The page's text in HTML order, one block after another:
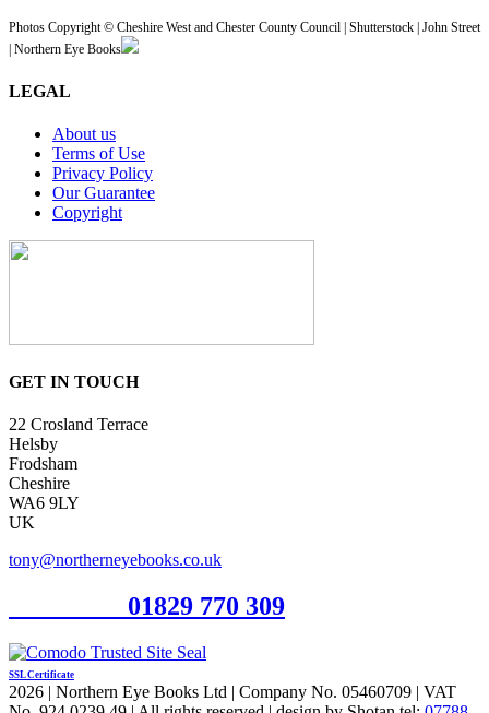
Photos Copyright © Cheshire West and Chester County Council | Shutterstock | John Street
| Northern Eye Books
LEGAL
About us
Terms of Use
Privacy Policy
Our Guarantee
Copyright
GET IN TOUCH
22 Crosland Terrace
Helsby
Frodsham
Cheshire
WA6 9LY
UK
tony@northerneyebooks.co.uk
01829 770 309
SSL Certificate
2026 | Northern Eye Books Ltd | Company No. 05460709 | VAT